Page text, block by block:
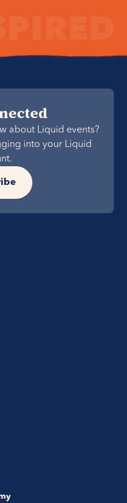
about Liquid events?
into your Liquid